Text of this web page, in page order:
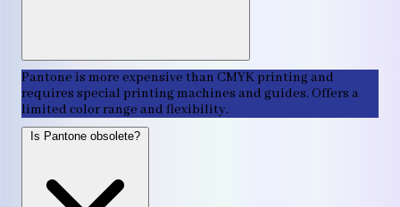
Pantone is more expensive than CMYK printing and
requires special printing machines and guides. Offers a
limited color range and flexibility.
Is Pantone obsolete?